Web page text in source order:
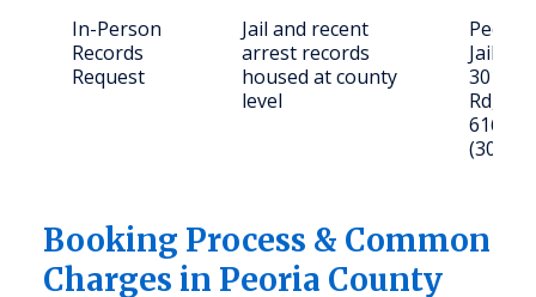
In-Person
Records
Request
Jail and recent
arrest records
housed at county
level
Peoria
Jail
301 N
Rd,
61604
(309)
Booking Process & Common
Charges in Peoria County